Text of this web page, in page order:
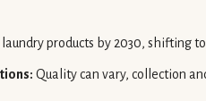
laundry products by 2030, shifting
Quality can vary, collection